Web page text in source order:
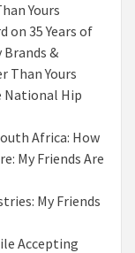
Yours
on 35 Years of
&
Than Yours
National Hip
Africa: How
My Friends Are
My Friends
Accepting